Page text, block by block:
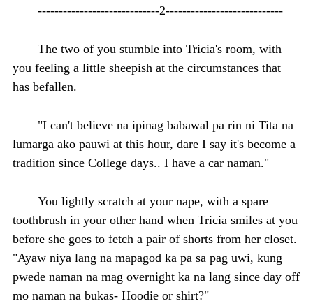
-----------------------------2----------------------------
The two of you stumble into Tricia's room, with
you feeling a little sheepish at the circumstances that
has befallen.
"I can't believe na ipinag babawal pa rin ni Tita na
lumarga ako pauwi at this hour, dare I say it's become a
tradition since College days.. I have a car naman."
You lightly scratch at your nape, with a spare
toothbrush in your other hand when Tricia smiles at you
before she goes to fetch a pair of shorts from her closet.
"Ayaw niya lang na mapagod ka pa sa pag uwi, kung
pwede naman na mag overnight ka na lang since day off
mo naman na bukas- Hoodie or shirt?"